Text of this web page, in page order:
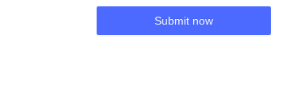
Submit now